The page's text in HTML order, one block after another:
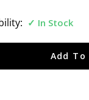
In Stock
Add To